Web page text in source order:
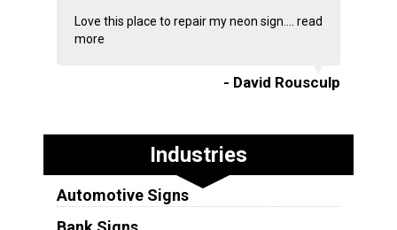
Love this place to repair my neon sign.... read
more
- David Rousculp
Industries
Automotive Signs